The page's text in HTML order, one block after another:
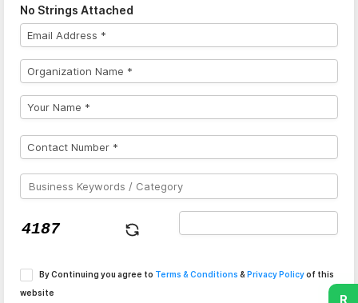
No Strings Attached
By Continuing you agree to Terms & Conditions & Privacy Policyof this
website